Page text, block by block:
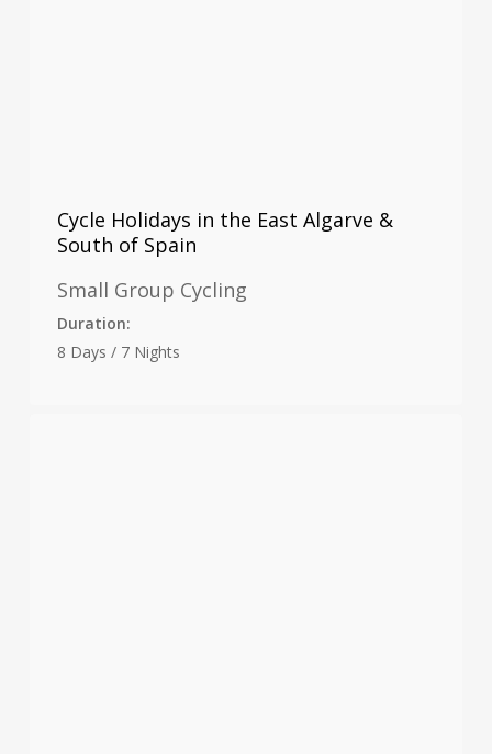
Cycle Holidays in the East Algarve &
South of Spain
Small Group Cycling
Duration:
8 Days / 7 Nights